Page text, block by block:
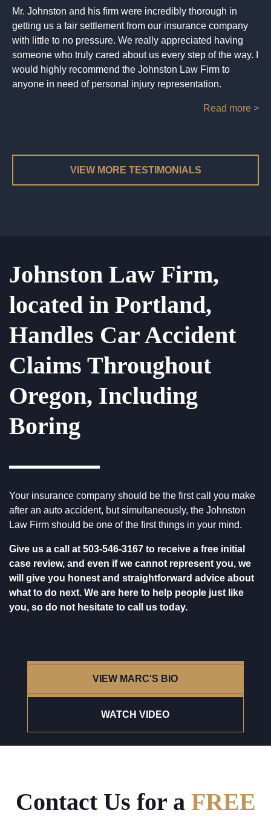
Mr. Johnston and his firm were incredibly thorough in
getting us a fair settlement from our insurance company
with little to no pressure. We really appreciated having
someone who truly cared about us every step of the way. I
would highly recommend the Johnston Law Firm to
anyone in need of personal injury representation.
Read more >
VIEW MORE TESTIMONIALS
Johnston Law Firm,
located in Portland,
Handles Car Accident
Claims Throughout
Oregon, Including
Boring
Your insurance company should be the first call you make
after an auto accident, but simultaneously, the Johnston
Law Firm should be one of the first things in your mind.
Give us a call at 503-546-3167 to receive a free initial
case review, and even if we cannot represent you, we
will give you honest and straightforward advice about
what to do next. We are here to help people just like
you, so do not hesitate to call us today.
VIEW MARC'S BIO
WATCH VIDEO
Contact Us for a FREE